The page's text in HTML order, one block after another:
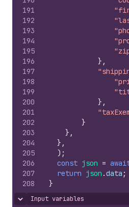
191
192
193
194
195
196
197
198
199
200
201
202
203
204
205
206
207
208
} ,
} ,
}
} ,
} ,
) ;
const json =
return json .data ;
}
Hide content
Input variables